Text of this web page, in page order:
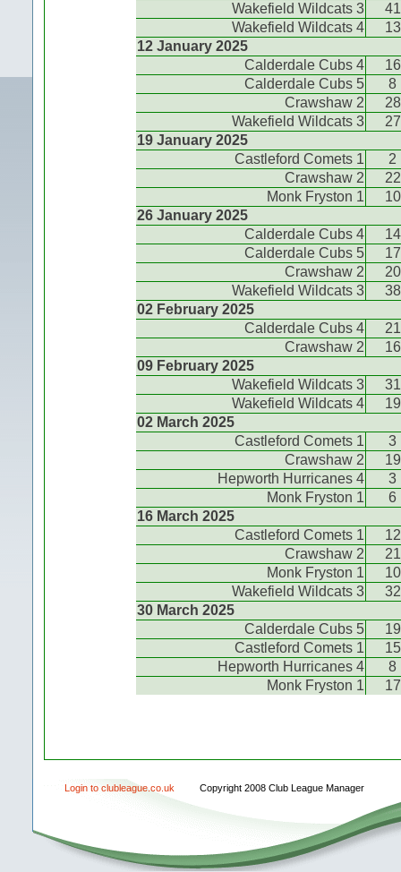
Wakefield Wildcats 3
41
Wakefield Wildcats 4
13
12 January 2025
Calderdale Cubs 4
16
Calderdale Cubs 5
8
Crawshaw 2
28
Wakefield Wildcats 3
27
19 January 2025
Castleford Comets 1
2
Crawshaw 2
22
Monk Fryston 1
10
26 January 2025
Calderdale Cubs 4
14
Calderdale Cubs 5
17
Crawshaw 2
20
Wakefield Wildcats 3
38
02 February 2025
Calderdale Cubs 4
21
Crawshaw 2
16
09 February 2025
Wakefield Wildcats 3
31
Wakefield Wildcats 4
19
02 March 2025
Castleford Comets 1
3
Crawshaw 2
19
Hepworth Hurricanes 4
3
Monk Fryston 1
6
16 March 2025
Castleford Comets 1
12
Crawshaw 2
21
Monk Fryston 1
10
Wakefield Wildcats 3
32
30 March 2025
Calderdale Cubs 5
19
Castleford Comets 1
15
Hepworth Hurricanes 4
8
Monk Fryston 1
17
Login to clubleague.co.uk Copyright 2008 Club League Manager